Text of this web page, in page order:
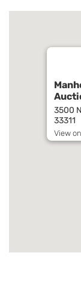
3500
33311
View